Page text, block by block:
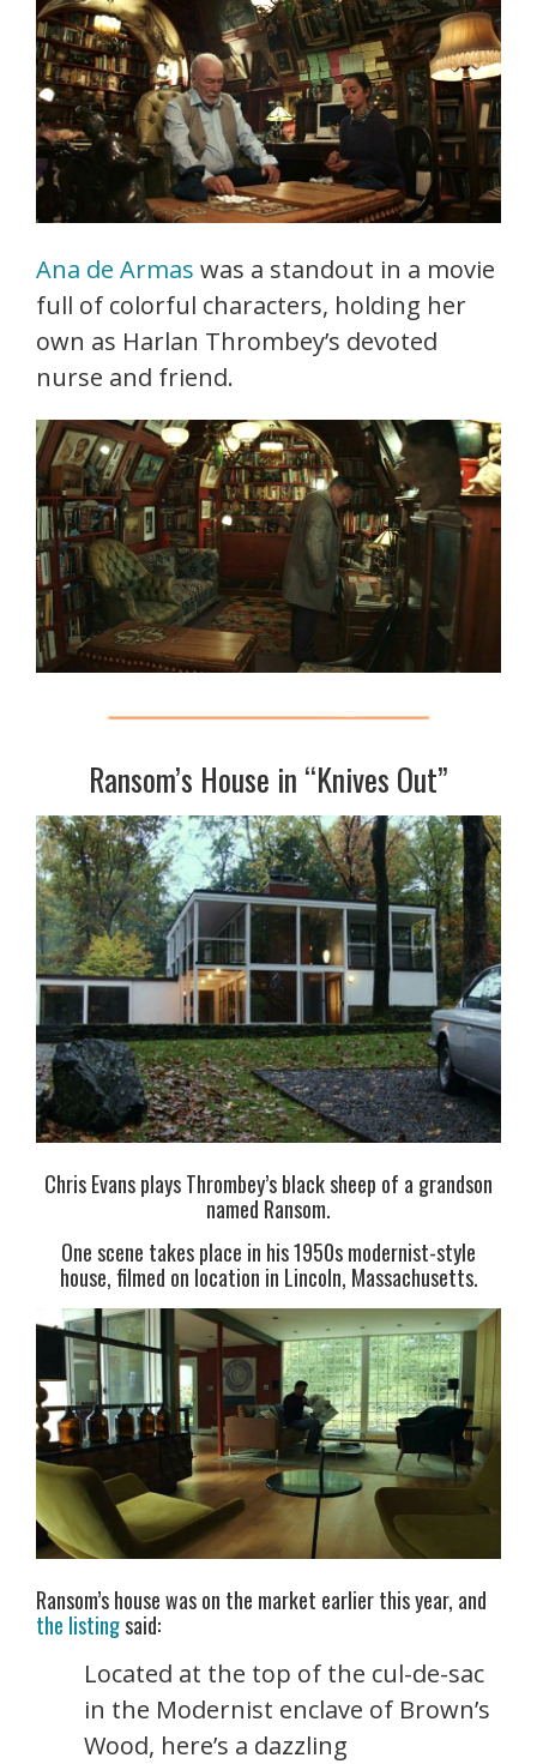
Ana de Armas was a standout in a movie
full of colorful characters, holding her
own as Harlan Thrombey’s devoted
nurse and friend.
Ransom’s House in “Knives Out”
Chris Evans plays Thrombey’s black sheep of a grandson
named Ransom.
One scene takes place in his 1950s modernist-style
house, filmed on location in Lincoln, Massachusetts.
Ransom’s house was on the market earlier this year, and
the listingsaid:
Located at the top of the cul-de-sac
in the Modernist enclave of Brown’s
Wood, here’s a dazzling